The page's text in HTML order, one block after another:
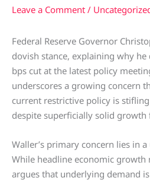
Leave a Comment /
Federal Reserve Governor
dovish stance, explaining why
bps cut at the latest policy
underscores a growing concern
current restrictive policy is
despite superficially solid growth
Waller’s primary concern lies in
While headline economic growth
argues that underlying demand